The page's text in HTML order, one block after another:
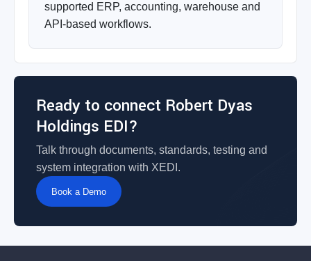
supported ERP, accounting, warehouse and
API-based workflows.
Ready to connect Robert Dyas
Holdings EDI?
Talk through documents, standards, testing and
system integration with XEDI.
Book a Demo